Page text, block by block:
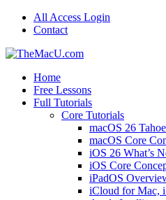
All Access Login
Contact
Home
Free Lessons
Full Tutorials
Core Tutorials
macOS 26
macOS Core
iOS 26 What’s
iOS Core
iPadOS
iCloud for Mac,